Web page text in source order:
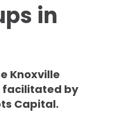
in
Knoxville
facilitated by
Capital.